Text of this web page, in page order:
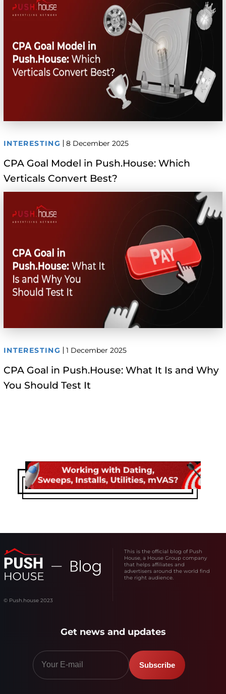
INTERESTING 8 December 2025
CPA Goal Model in Push.House: Which
Verticals Convert Best?
INTERESTING 1 December 2025
CPA Goal in Push.House: What It Is and Why
You Should Test It
© Push.house 2023
This is the official blog of Push
House, a House Group company
that helps affiliates and
advertisers around the world find
the right audience.
Get news and updates
Subscribe